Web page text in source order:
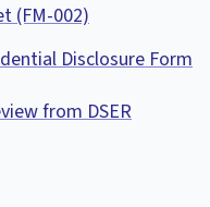
(FM-002)
Disclosure Form
from DSER